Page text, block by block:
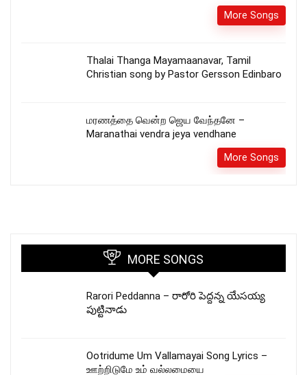
More Songs
Thalai Thanga Mayamaanavar, Tamil
Christian song by Pastor Gersson Edinbaro
மரணத்தை வென்ற ஜெய வேந்தனே –
Maranathai vendra jeya vendhane
More Songs
MORE SONGS
Rarori Peddanna – రారోరి పెద్దన్న యేసయ్య
పుట్టినాడు
Ootridume Um Vallamayai Song Lyrics –
ஊற்றிடுமே உம் வல்லமையை